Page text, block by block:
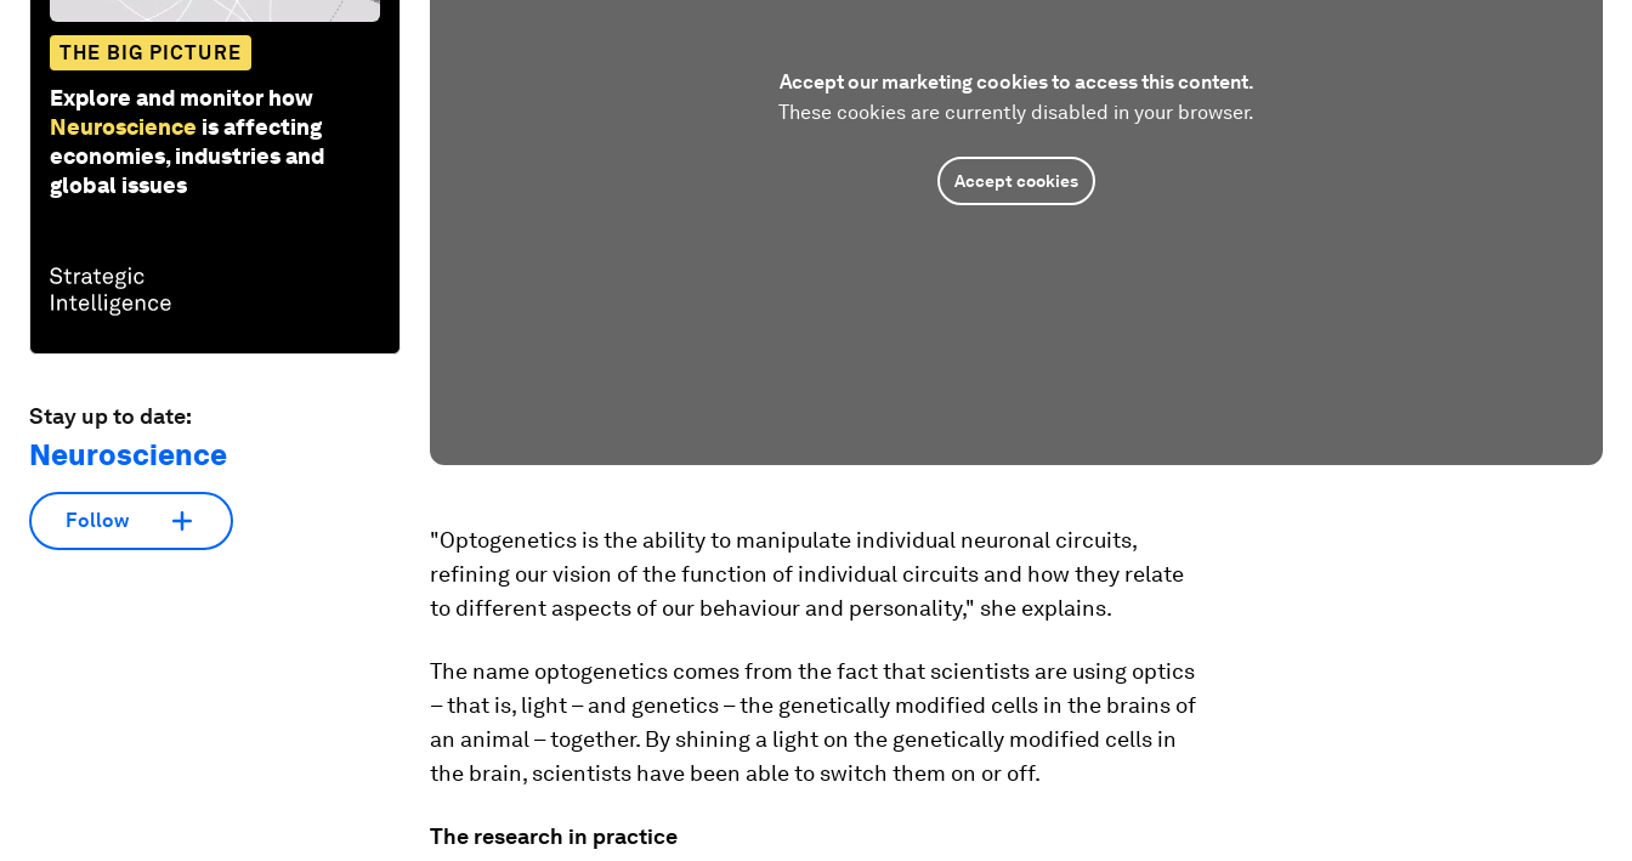
THE BIG PICTURE
Explore and monitor how
Neuroscience is affecting
economies, industries and
global issues
Stay up to date:
Neuroscience
Follow
Accept our marketing cookies to access this content.
These cookies are currently disabled in your browser.
Accept cookies
"Optogenetics is the ability to manipulate individual neuronal circuits,
refining our vision of the function of individual circuits and how they relate
to different aspects of our behaviour and personality," she explains.
The name optogenetics comes from the fact that scientists are using optics
– that is, light – and genetics – the genetically modified cells in the brains of
an animal – together. By shining a light on the genetically modified cells in
the brain, scientists have been able to switch them on or off.
The research in practice